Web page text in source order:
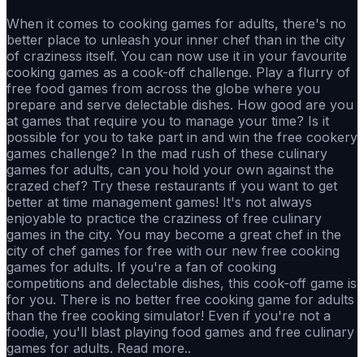
When it comes to cooking games for adults, there's no
better place to unleash your inner chef than in the city
of craziness itself. You can now use it in your favourite
cooking games as a cook-off challenge. Play a flurry of
free food games from across the globe where you
prepare and serve delectable dishes. How good are you
at games that require you to manage your time? Is it
possible for you to take part in and win the free cookery
games challenge? In the mad rush of these culinary
games for adults, can you hold your own against the
crazed chef? Try these restaurants if you want to get
better at time management games! It's not always
enjoyable to practice the craziness of free culinary
games in the city. You may become a great chef in the
city of chef games for free with our new free cooking
games for adults. If you're a fan of cooking
competitions and delectable dishes, this cook-off game is
for you. There is no better free cooking game for adults
than the free cooking simulator! Even if you're not a
foodie, you'll blast playing food games and free culinary
games for adults. Read more..